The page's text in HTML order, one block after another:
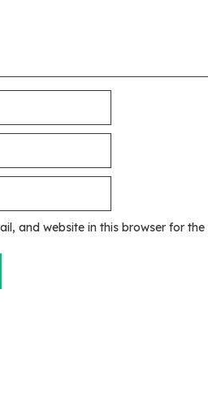
and website in this browser for